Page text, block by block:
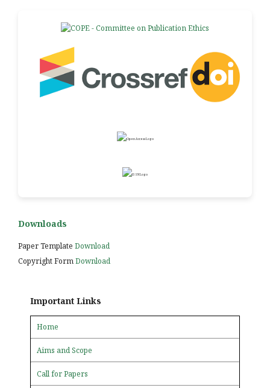
Downloads
Paper Template Download
Copyright FormDownload
Important Links
Home
Aims and Scope
Call for Papers